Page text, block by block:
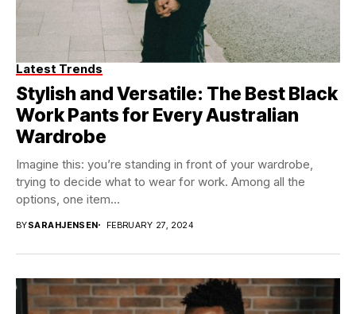
Latest Trends
Stylish and Versatile: The Best Black
Work Pants for Every Australian
Wardrobe
Imagine this: you’re standing in front of your wardrobe,
trying to decide what to wear for work. Among all the
options, one item...
BYSARAHJENSEN FEBRUARY 27, 2024